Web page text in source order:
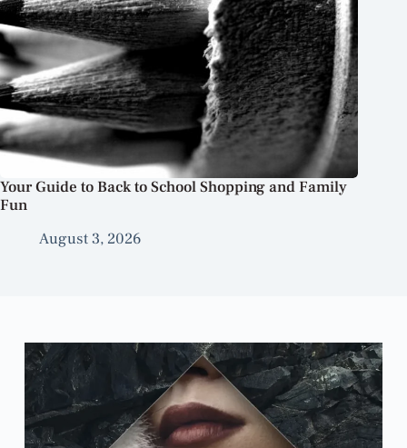
Your Guide to Back to School Shopping and Family
Fun
August 3, 2026